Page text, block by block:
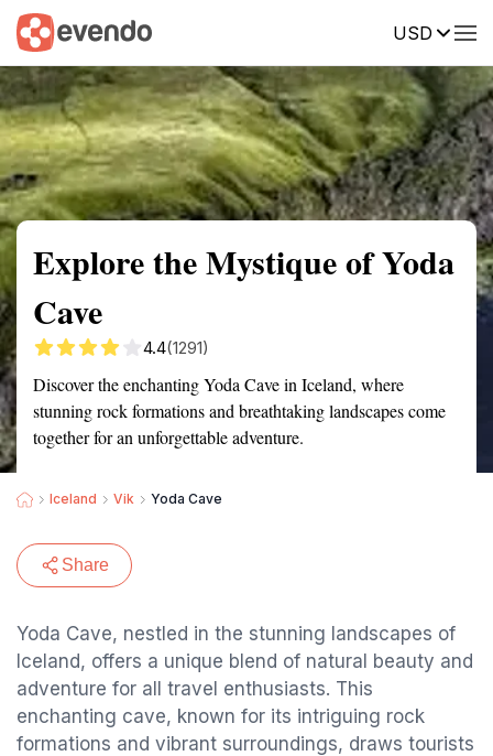
USD
Summary Map Reviews
Explore the Mystique of Yoda
Cave
4.4(1291)
Discover the enchanting Yoda Cave in Iceland, where
stunning rock formations and breathtaking landscapes come
together for an unforgettable adventure.
Iceland Vik Yoda Cave
Share
Yoda Cave, nestled in the stunning landscapes of
Iceland, offers a unique blend of natural beauty and
adventure for all travel enthusiasts. This
enchanting cave, known for its intriguing rock
formations and vibrant surroundings, draws tourists